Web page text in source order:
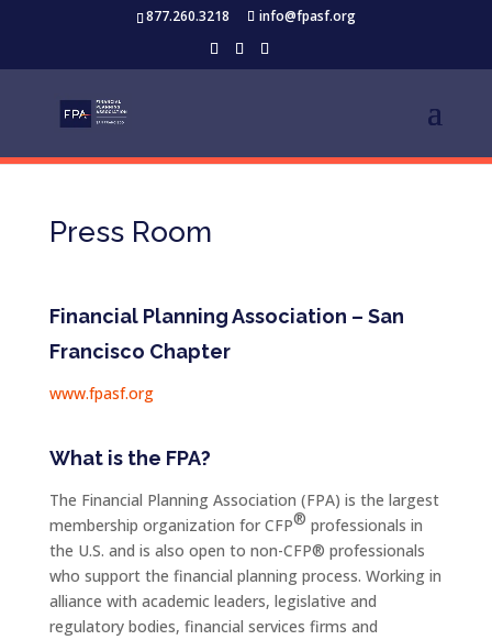
877.260.3218 info@fpasf.org
Press Room
Financial Planning Association – San
Francisco Chapter
www.fpasf.org
What is the FPA?
The Financial Planning Association (FPA) is the largest
membership organization for CFP® professionals in
the U.S. and is also open to non-CFP® professionals
who support the financial planning process. Working in
alliance with academic leaders, legislative and
regulatory bodies, financial services firms and